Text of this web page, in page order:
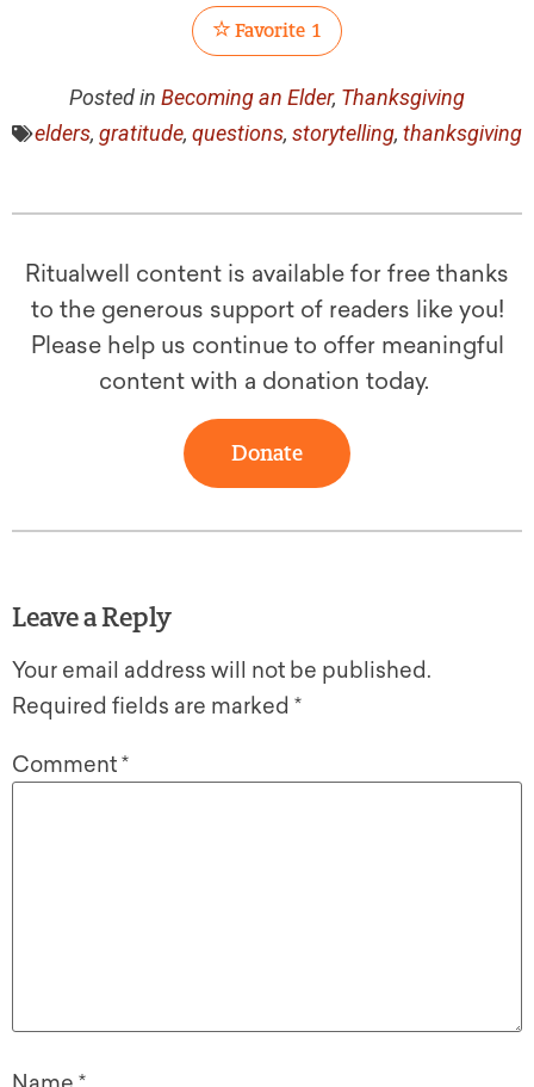
Favorite 1
Posted in Becoming an Elder, Thanksgiving
elders, gratitude, questions, storytelling, thanksgiving
Ritualwell content is available for free thanks
to the generous support of readers like you!
Please help us continue to offer meaningful
content with a donation today.
Donate
Leave a Reply
Your email address will not be published.
Required fields are marked *
Comment*